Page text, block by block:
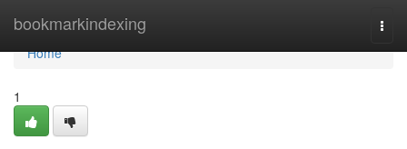
bookmarkindexing
Home
Home
1